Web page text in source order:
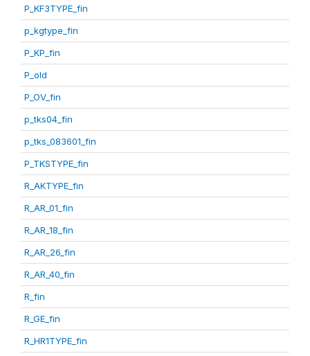
P_KF3TYPE_fin
p_kgtype_fin
P_KP_fin
P_old
P_OV_fin
p_tks04_fin
p_tks_083601_fin
P_TKSTYPE_fin
R_AKTYPE_fin
R_AR_01_fin
R_AR_18_fin
R_AR_26_fin
R_AR_40_fin
R_fin
R_GE_fin
R_HR1TYPE_fin